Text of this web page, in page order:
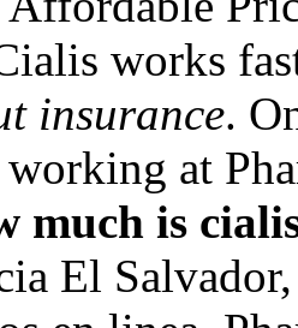
works
insurance.
at
much is
El